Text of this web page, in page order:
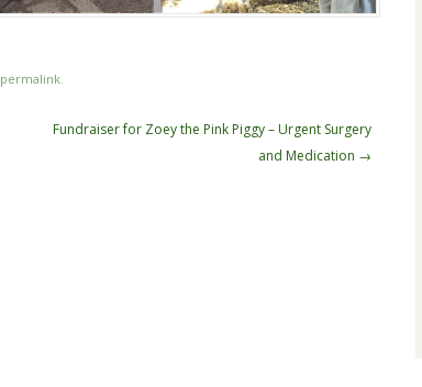
permalink.
Fundraiser for Zoey the Pink Piggy – Urgent Surgery
and Medication →